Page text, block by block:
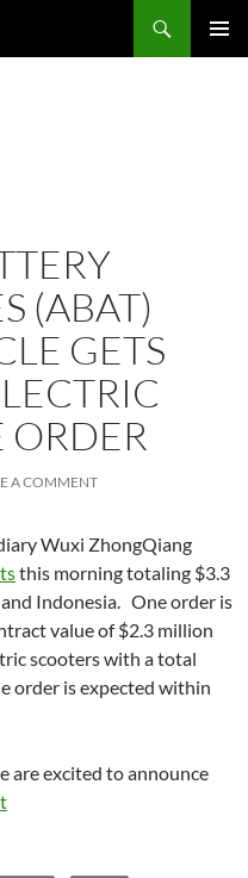
(ABAT)
GETS
ORDER
A COMMENT
Wuxi ZhongQiang
this morning totaling $3.3
Indonesia. One order is
value of $2.3 million
scooters with a total
order is expected within
are excited to announce